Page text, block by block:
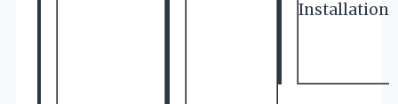
Installation